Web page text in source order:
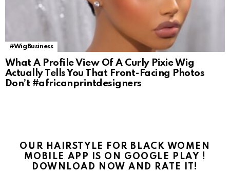
#WigBusiness
What A Profile View Of A Curly Pixie Wig
Actually Tells You That Front-Facing Photos
Don’t #africanprintdesigners
OUR HAIRSTYLE FOR BLACK WOMEN
MOBILE APP IS ON GOOGLE PLAY !
DOWNLOAD NOW AND RATE IT!